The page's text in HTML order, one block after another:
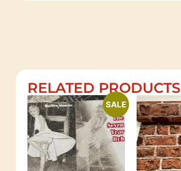
RELATED PRODUCTS
SALE